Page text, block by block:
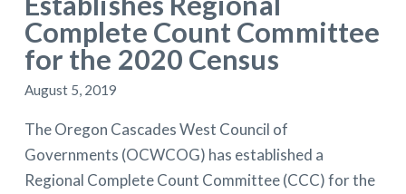
Complete Count Committee
for the 2020 Census
August 5, 2019
The Oregon Cascades West Council of
Governments (OCWCOG) has established a
Regional Complete Count Committee (CCC) for the